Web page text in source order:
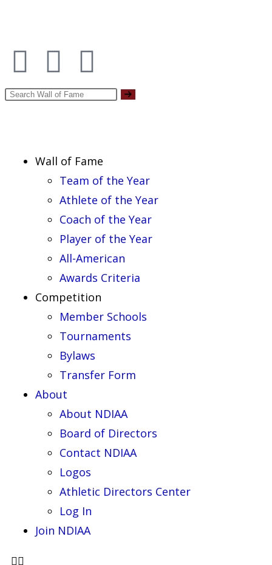
Wall of Fame
Team of the Year
Athlete of the Year
Coach of the Year
Player of the Year
All-American
Awards Criteria
Competition
Member Schools
Tournaments
Bylaws
Transfer Form
About
About NDIAA
Board of Directors
Contact NDIAA
Logos
Athletic Directors Center
Log In
Join NDIAA